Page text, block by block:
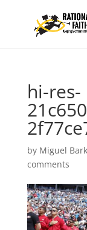
hi-res-
by Miguel
comments